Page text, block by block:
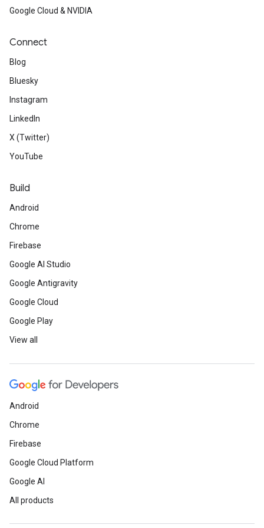
Google Cloud & NVIDIA
Connect
Blog
Bluesky
Instagram
LinkedIn
X (Twitter)
YouTube
Build
Android
Chrome
Firebase
Google AI Studio
Google Antigravity
Google Cloud
Google Play
View all
Android
Chrome
Firebase
Google Cloud Platform
Google AI
All products